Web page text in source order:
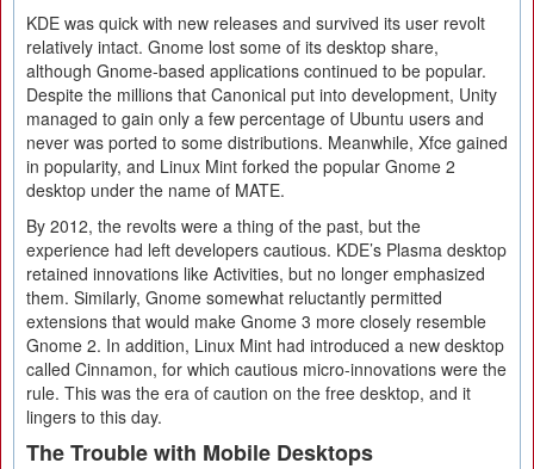
KDE was quick with new releases and survived its user revolt
relatively intact. Gnome lost some of its desktop share,
although Gnome-based applications continued to be popular.
Despite the millions that Canonical put into development, Unity
managed to gain only a few percentage of Ubuntu users and
never was ported to some distributions. Meanwhile, Xfce gained
in popularity, and Linux Mint forked the popular Gnome 2
desktop under the name of MATE.
By 2012, the revolts were a thing of the past, but the
experience had left developers cautious. KDE’s Plasma desktop
retained innovations like Activities, but no longer emphasized
them. Similarly, Gnome somewhat reluctantly permitted
extensions that would make Gnome 3 more closely resemble
Gnome 2. In addition, Linux Mint had introduced a new desktop
called Cinnamon, for which cautious micro-innovations were the
rule. This was the era of caution on the free desktop, and it
lingers to this day.
The Trouble with Mobile Desktops